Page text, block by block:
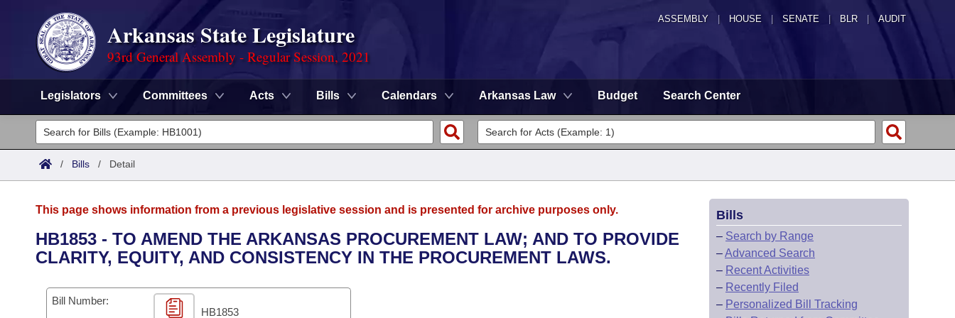
ASSEMBLY HOUSE SENATE | BLR | AUDIT
Arkansas State Legislature
93rd General Assembly - Regular Session, 2021
Legislators Committees Acts Bills Calendars Arkansas Law Budget Search Center
Legislators
List All
District Finder
Committees
Senate
House
Task Force
Advanced Search
Code Sections Amended
Search by Range
Advanced Search
Calendars
Meetings and Events
Arkansas Law
/ Bills / Detail
This page shows information from a previous legislative session and is presented for archive purposes only.
HB1853 - TO AMEND THE ARKANSAS PROCUREMENT LAW; AND TO PROVIDE
CLARITY, EQUITY, AND CONSISTENCY IN THE PROCUREMENT LAWS.
Bill Number:
HB1853
Bills
– Search by Range
–Advanced Search
– Recent Activities
– Recently Filed
– Personalized Bill Tracking